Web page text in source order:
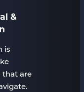
&
is
that are